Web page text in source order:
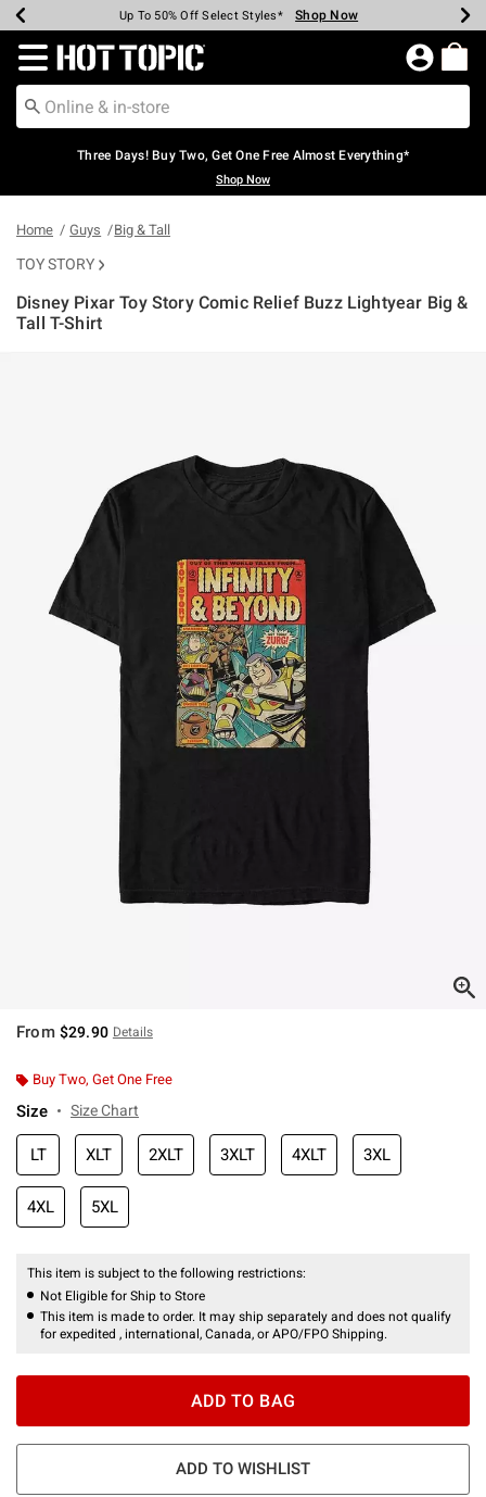
Earn Hot Cash Every $40 Spent* Shop Now
Up To 50% Off Select Styles* Shop Now
Up To 40% Off Backpacks* Shop Now
Up To 60% Off Clearance* Shop Now
Free Pickup In-Store* Shop Now
Free Shipping Over $75* Shop Now
Redirect to Hot Topic Home Page
Three Days! Buy Two, Get One Free Almost Everything*
Shop Now
Home Guys Big & Tall
TOY STORY
Disney Pixar Toy Story Comic Relief Buzz Lightyear Big &
Tall T-Shirt
From $29.90 Details
Buy Two, Get One Free
Size Size Chart
LT XLT 2XLT 3XLT 4XLT 3XL
4XL 5XL
This item is subject to the following restrictions:
Not Eligible for Ship to Store
This item is made to order. It may ship separately and does not qualify
for expedited , international, Canada, or APO/FPO Shipping.
ADD TO BAG
ADD TO WISHLIST